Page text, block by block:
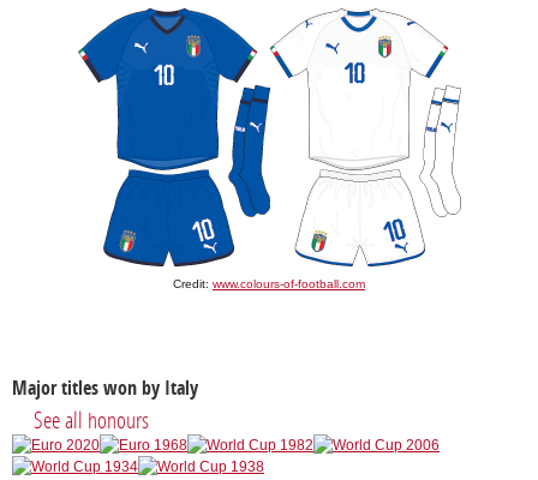
Credit: www.colours-of-football.com
Major titles won by Italy
See all honours